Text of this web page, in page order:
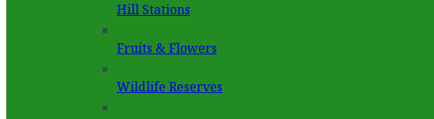
Hill Stations
Fruits & Flowers
Wildlife Reserves